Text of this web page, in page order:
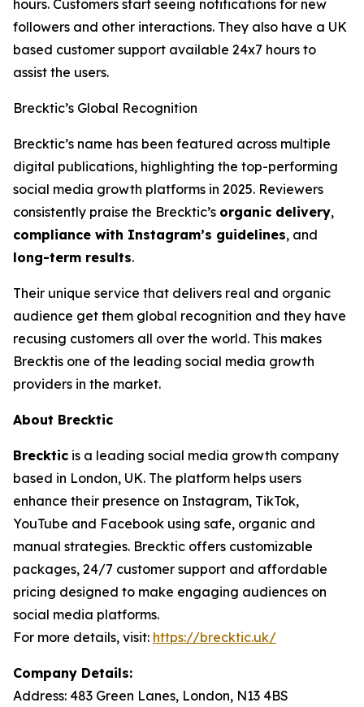
hours. Customers start seeing notifications for new
followers and other interactions. They also have a UK
based customer support available 24x7 hours to
assist the users.
Brecktic’s Global Recognition
Brecktic’s name has been featured across multiple
digital publications, highlighting the top-performing
social media growth platforms in 2025. Reviewers
consistently praise the Brecktic’s organic delivery,
compliance with Instagram’s guidelines, and
long-term results.
Their unique service that delivers real and organic
audience get them global recognition and they have
recusing customers all over the world. This makes
Brecktis one of the leading social media growth
providers in the market.
About Brecktic
Brecktic is a leading social media growth company
based in London, UK. The platform helps users
enhance their presence on Instagram, TikTok,
YouTube and Facebook using safe, organic and
manual strategies. Brecktic offers customizable
packages, 24/7 customer support and affordable
pricing designed to make engaging audiences on
social media platforms.
For more details, visit: https://brecktic.uk/
Company Details:
Address: 483 Green Lanes, London, N13 4BS